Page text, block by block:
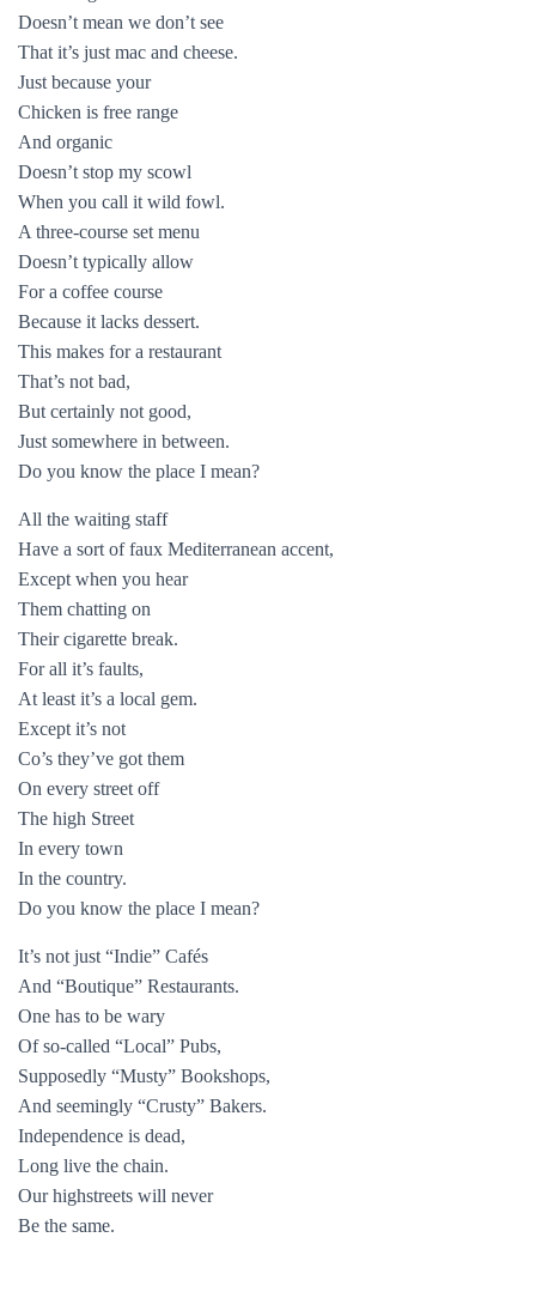
Doesn’t mean we don’t see
That it’s just mac and cheese.
Just because your
Chicken is free range
And organic
Doesn’t stop my scowl
When you call it wild fowl.
A three-course set menu
Doesn’t typically allow
For a coffee course
Because it lacks dessert.
This makes for a restaurant
That’s not bad,
But certainly not good,
Just somewhere in between.
Do you know the place I mean?
All the waiting staff
Have a sort of faux Mediterranean accent,
Except when you hear
Them chatting on
Their cigarette break.
For all it’s faults,
At least it’s a local gem.
Except it’s not
Co’s they’ve got them
On every street off
The high Street
In every town
In the country.
Do you know the place I mean?
It’s not just “Indie” Cafés
And “Boutique” Restaurants.
One has to be wary
Of so-called “Local” Pubs,
Supposedly “Musty” Bookshops,
And seemingly “Crusty” Bakers.
Independence is dead,
Long live the chain.
Our highstreets will never
Be the same.